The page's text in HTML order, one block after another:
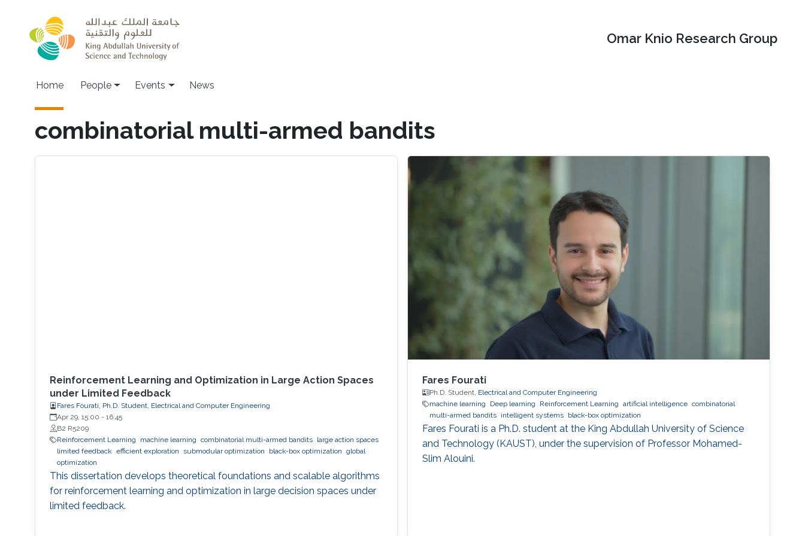
Omar Knio Research Group
Main navigation
Home People Events News
combinatorial multi-armed bandits
Reinforcement Learning and Optimization in Large Action Spaces
under Limited Feedback
Fares Fourati, Ph.D. Student, Electrical and Computer Engineering
Apr 29, 15:00 - 16:45
B2 R5209
Reinforcement Learning
machine learning combinatorial multi-armed bandits
large action spaces
limited feedback efficient exploration submodular optimization black-box optimization global
optimization
This dissertation develops theoretical foundations and scalable algorithms
for reinforcement learning and optimization in large decision spaces under
limited feedback.
Fares Fourati
Ph.D. Student, Electrical and Computer Engineering
machine learning
Deep learning Reinforcement Learning artificial intelligence combinatorial
multi-armed bandits intelligent systems black-box optimization
Fares Fourati is a Ph.D. student at the King Abdullah University of Science
and Technology (KAUST), under the supervision of Professor Mohamed-
Slim Alouini.